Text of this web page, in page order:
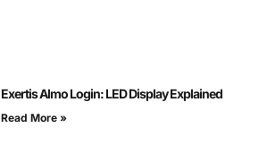
Exertis Almo Login: LED Display Explained
Read More »